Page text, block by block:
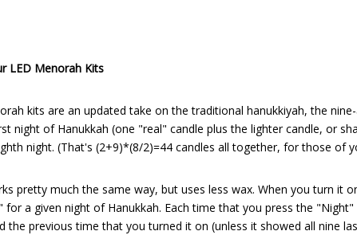
LED Menorah Kits
kits are an updated take on the traditional hanukkiyah, the
night of Hanukkah (one "real" candle plus the lighter candle, or
night. (That's (2+9)*(8/2)=44 candles all together, for those of
pretty much the same way, but uses less wax. When you turn it
for a given night of Hanukkah. Each time that you press the
the previous time that you turned it on (unless it showed all nine